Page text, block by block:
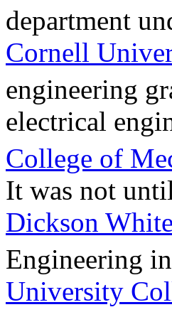
department
Cornell
engineering
electrical
College of
It was not
Dickson White
Engineering
University